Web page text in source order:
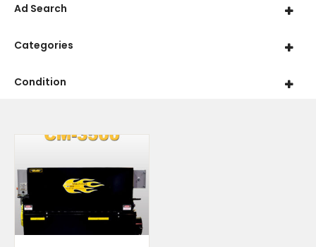
Ad Search
Categories
Condition